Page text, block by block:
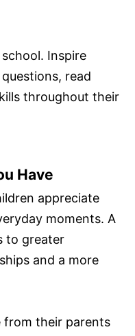
Inspire
read
throughout their
Have
appreciate
moments. A
to greater
and a more
from their parents